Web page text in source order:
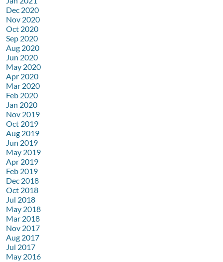
Dec 2020
Nov 2020
Oct 2020
Sep 2020
Aug 2020
Jun 2020
May 2020
Apr 2020
Mar 2020
Feb 2020
Jan 2020
Nov 2019
Oct 2019
Aug 2019
Jun 2019
May 2019
Apr 2019
Feb 2019
Dec 2018
Oct 2018
Jul 2018
May 2018
Mar 2018
Nov 2017
Aug 2017
Jul 2017
May 2016